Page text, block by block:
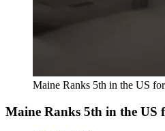
Maine Ranks 5th in the US
Maine Ranks 5th in the